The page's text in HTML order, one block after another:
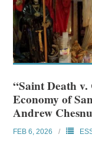
“Saint Death
Economy of
Andrew
FEB 6, 2026